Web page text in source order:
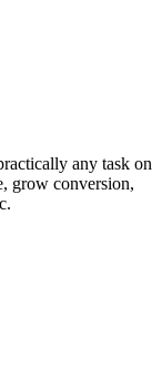
any task on
grow conversion,